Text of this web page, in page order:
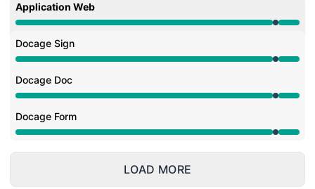
Application Web
Under maintenance from 9:55 PM to 10:12 PM
Docage Sign
Under maintenance from 9:55 PM to 10:12 PM
Docage Doc
Under maintenance from 9:55 PM to 10:12 PM
Docage Form
Under maintenance from 9:55 PM to 10:12 PM
LOAD MORE